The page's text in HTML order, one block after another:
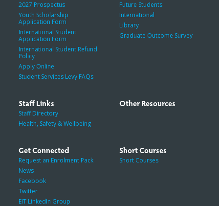
2027 Prospectus
Youth Scholarship
Application Form
International Student
Application Form
International Student Refund
Policy
Apply Online
Student Services Levy FAQs
Future Students
International
Library
Graduate Outcome Survey
Staff Links
Staff Directory
Health, Safety & Wellbeing
Other Resources
Get Connected
Request an Enrolment Pack
News
Facebook
Twitter
EIT LinkedIn Group
Short Courses
Short Courses